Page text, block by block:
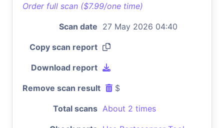
Order full scan ($7.99/one time)
Scan date 27 May 2026 04:40
Copy scan report
Download report
Remove scan result $
Total scans About 2 times